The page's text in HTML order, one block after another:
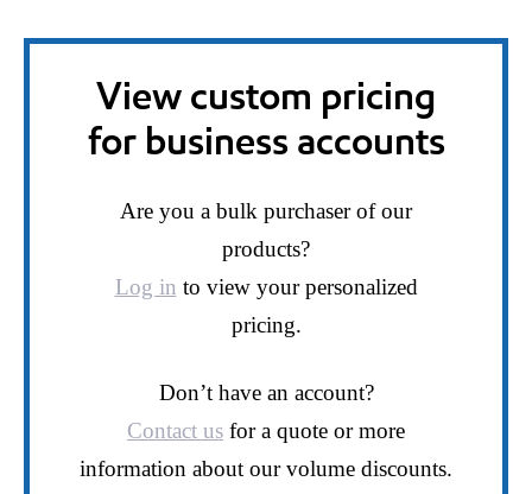
View custom pricing
for business accounts
Are you a bulk purchaser of our
products?
Log in to view your personalized
pricing.
Don’t have an account?
Contact us for a quote or more
information about our volume discounts.